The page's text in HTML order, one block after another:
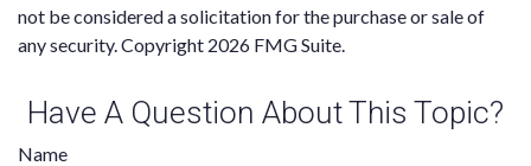
not be considered a solicitation for the purchase or sale of
any security. Copyright 2026 FMG Suite.
Have A Question About This Topic?
Name